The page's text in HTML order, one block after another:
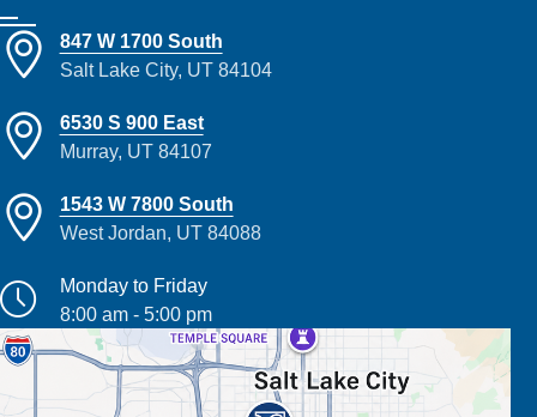
847 W 1700 South
Salt Lake City, UT 84104
6530 S 900 East
Murray, UT 84107
1543 W 7800 South
West Jordan, UT 84088
Monday to Friday
8:00 am - 5:00 pm